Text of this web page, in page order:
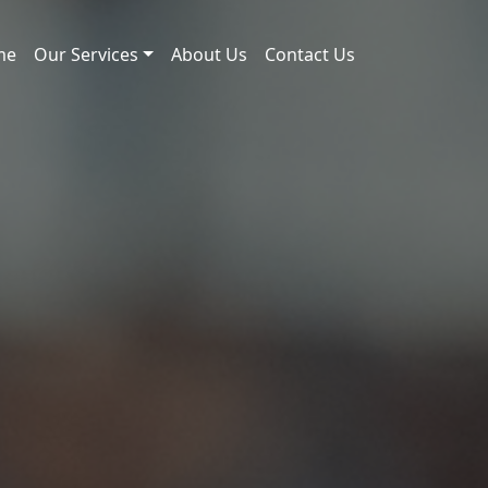
Our Services About Us Contact Us